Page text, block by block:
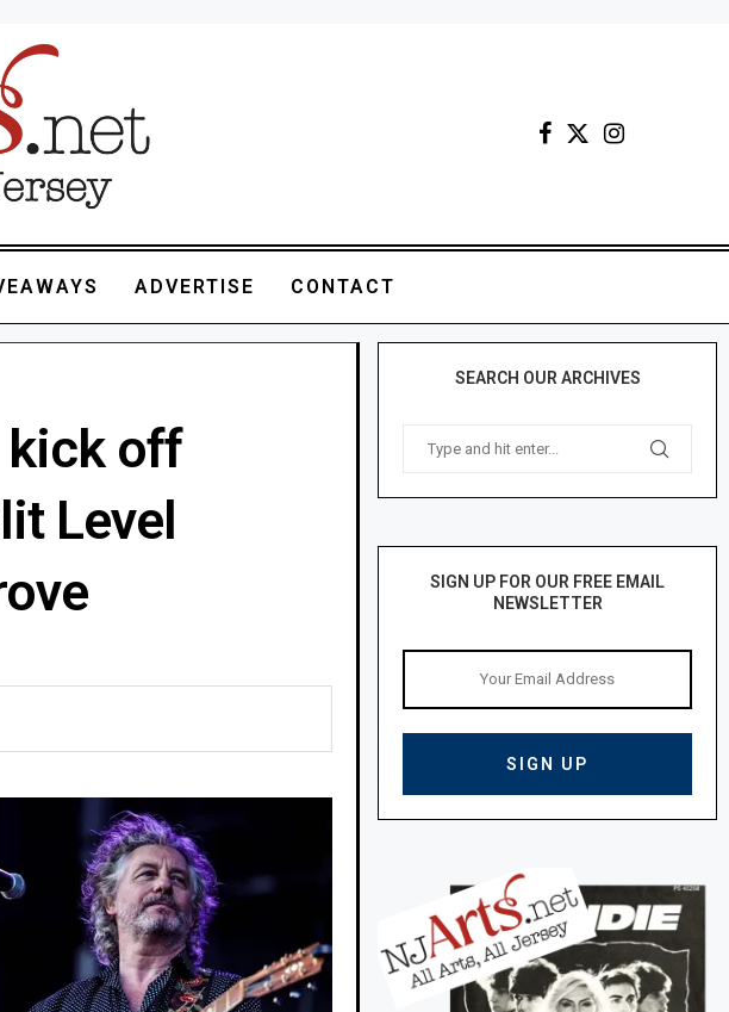
ADVERTISE CONTACT
kick off
Level
SEARCH OUR ARCHIVES
SIGN UP FOR OUR FREE EMAIL
NEWSLETTER